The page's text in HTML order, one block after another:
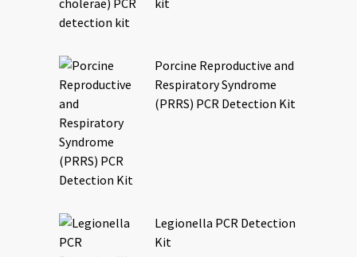
kit
Porcine Reproductive and
Respiratory Syndrome
(PRRS) PCR Detection Kit
Legionella PCR Detection
Kit